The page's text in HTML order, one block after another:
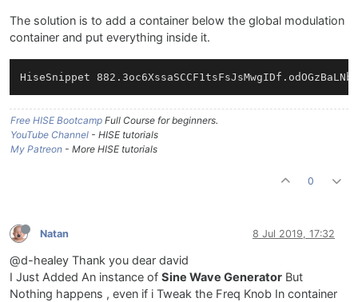
The solution is to add a container below the global modulation
container and put everything inside it.
Free HISE Bootcamp Full Course for beginners.
YouTube Channel - HISE tutorials
My Patreon - More HISE tutorials
0
Natan 8 Jul 2019, 17:32
@d-healey Thank you dear david
I Just Added An instance of Sine Wave Generator But
Nothing happens , even if i Tweak the Freq Knob In container